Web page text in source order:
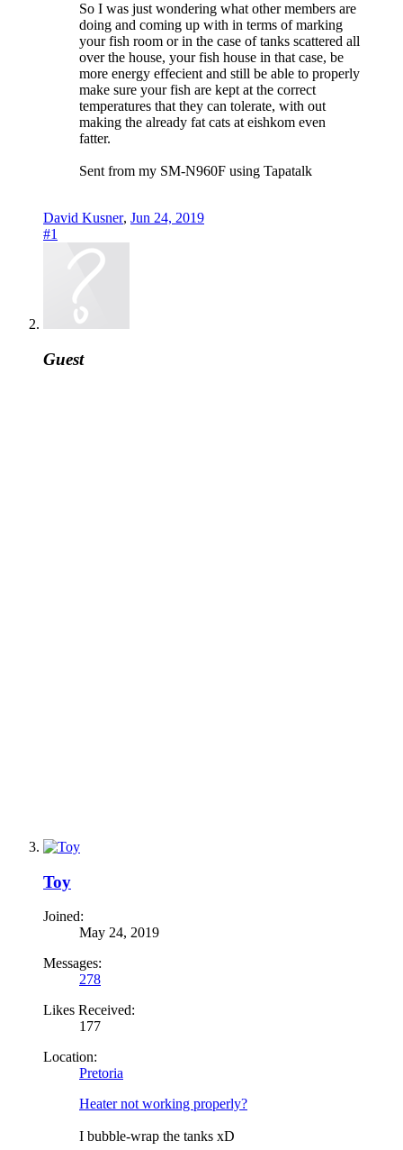
So I was just wondering what other members are
doing and coming up with in terms of marking
your fish room or in the case of tanks scattered all
over the house, your fish house in that case, be
more energy effecient and still be able to properly
make sure your fish are kept at the correct
temperatures that they can tolerate, with out
making the already fat cats at eishkom even
fatter.
Sent from my SM-N960F using Tapatalk
David Kusner, Jun 24, 2019
#1
Guest
Toy
Joined:
May 24, 2019
Messages:
278
Likes Received:
177
Location:
Pretoria
Heater not working properly?
I bubble-wrap the tanks xD